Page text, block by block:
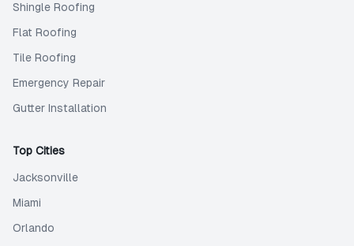
Shingle Roofing
Flat Roofing
Tile Roofing
Emergency Repair
Gutter Installation
Top Cities
Jacksonville
Miami
Orlando